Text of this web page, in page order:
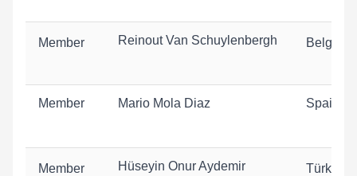
Member Reinout Van Schuylenbergh Belgium
Member Mario Mola Diaz Spain
Member Hüseyin Onur Aydemir Türkiye